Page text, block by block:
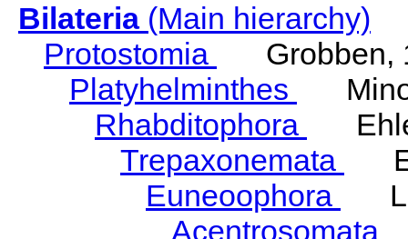
Bilateria(Main hierarchy)
Protostomia
Grobben,
Platyhelminthes
Rhabditophora
Trepaxonemata
Euneoophora
Acentrosomata